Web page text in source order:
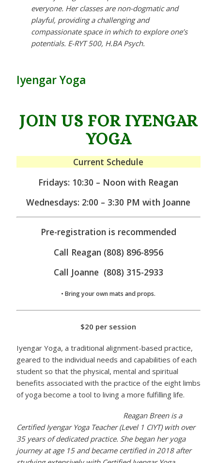
everyone. Her classes are non-dogmatic and
playful, providing a challenging and
compassionate space in which to explore one’s
potentials. E-RYT 500, H.BA Psych.
Iyengar Yoga
JOIN US FOR IYENGAR
YOGA
Current Schedule
Fridays: 10:30 – Noon with Reagan
Wednesdays: 2:00 – 3:30 PM with Joanne
Pre-registration is recommended
Call Reagan (808) 896-8956
Call Joanne (808) 315-2933
• Bring your own mats and props.
$20 per session
Iyengar Yoga, a traditional alignment-based practice,
geared to the individual needs and capabilities of each
student so that the physical, mental and spiritual
benefits associated with the practice of the eight limbs
of yoga become a tool to living a more fulfilling life.
Reagan Breen is a
Certified Iyengar Yoga Teacher (Level 1 CIYT) with over
35 years of dedicated practice. She began her yoga
journey at age 15 and became certified in 2018 after